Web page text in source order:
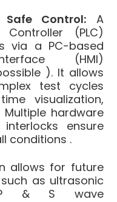
Safe Control: A
Controller (PLC)
via a PC-based
(HMI)
). It allows
test cycles
visualization,
hardware
ensure
conditions .
allows for future
as ultrasonic
P & S wave